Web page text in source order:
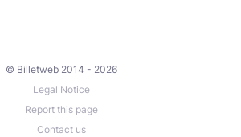
© Billetweb 2014 - 2026
Legal Notice
Report this page
Contact us